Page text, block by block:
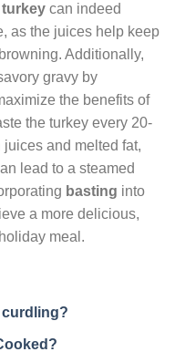
turkey can indeed
as the juices help keep
Additionally,
gravy by
the benefits of
the turkey every 20-
and melted fat,
lead to a steamed
basting into
a more delicious,
meal.
curdling?